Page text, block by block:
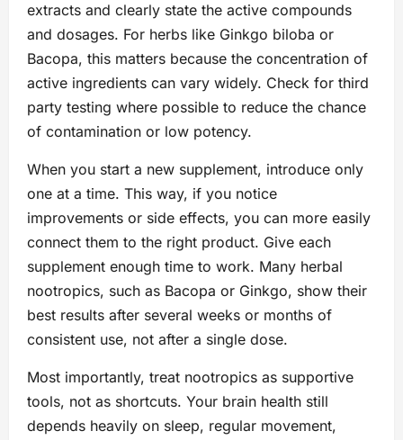
extracts and clearly state the active compounds
and dosages. For herbs like Ginkgo biloba or
Bacopa, this matters because the concentration of
active ingredients can vary widely. Check for third
party testing where possible to reduce the chance
of contamination or low potency.
When you start a new supplement, introduce only
one at a time. This way, if you notice
improvements or side effects, you can more easily
connect them to the right product. Give each
supplement enough time to work. Many herbal
nootropics, such as Bacopa or Ginkgo, show their
best results after several weeks or months of
consistent use, not after a single dose.
Most importantly, treat nootropics as supportive
tools, not as shortcuts. Your brain health still
depends heavily on sleep, regular movement,